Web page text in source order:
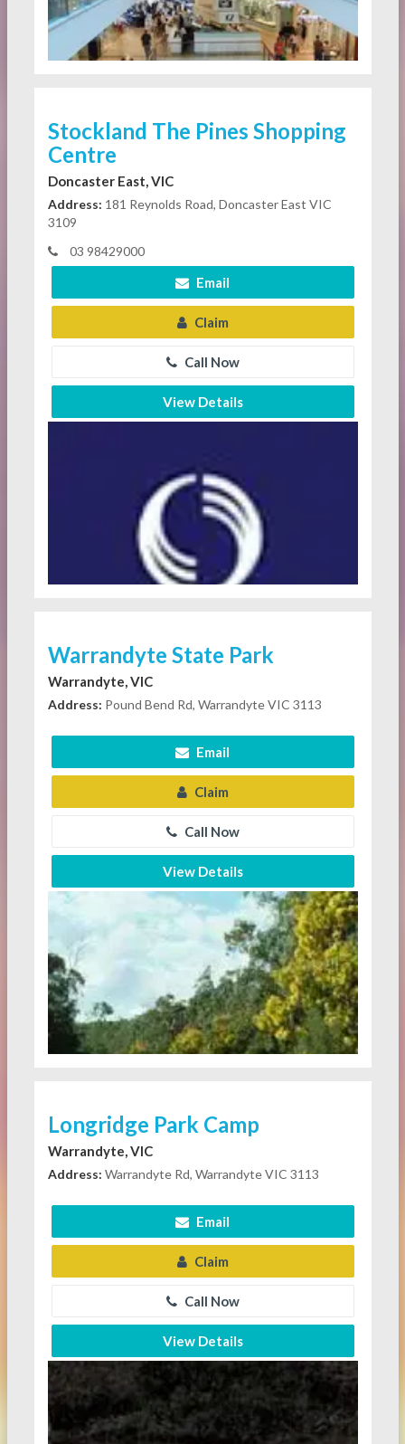
Stockland The Pines Shopping
Centre
Doncaster East, VIC
Address: 181 Reynolds Road, Doncaster East VIC
3109
03 98429000
Email
Claim
Call Now
View Details
Warrandyte State Park
Warrandyte, VIC
Address: Pound Bend Rd, Warrandyte VIC 3113
Email
Claim
Call Now
View Details
Longridge Park Camp
Warrandyte, VIC
Address: Warrandyte Rd, Warrandyte VIC 3113
Email
Claim
Call Now
View Details